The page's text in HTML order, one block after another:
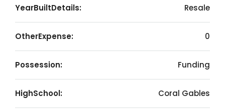
YearBuiltDetails: Resale
OtherExpense: 0
Possession: Funding
HighSchool: Coral Gables